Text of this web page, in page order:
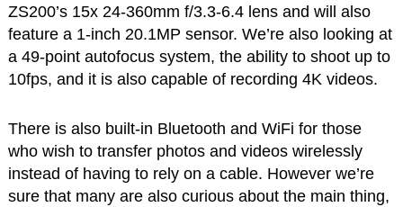
ZS200’s 15x 24-360mm f/3.3-6.4 lens and will also
feature a 1-inch 20.1MP sensor. We’re also looking at
a 49-point autofocus system, the ability to shoot up to
10fps, and it is also capable of recording 4K videos.
There is also built-in Bluetooth and WiFi for those
who wish to transfer photos and videos wirelessly
instead of having to rely on a cable. However we’re
sure that many are also curious about the main thing,